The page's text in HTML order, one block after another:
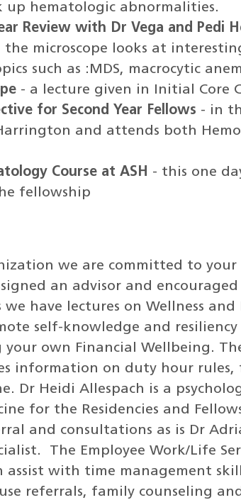
hematologic abnormalities.
Review with Dr Vega and Pedi
microscope looks at
such as :MDS, macrocytic
- a lecture given in Initial Core
for Second Year Fellows - in
and attends both
Course at ASH - this one
fellowship
we are committed to your
an advisor and
we have lectures on Wellness
self-knowledge and resiliency
own Financial Wellbeing.
information on duty hour rules,
Dr Heidi Allespach is a
for the Residencies and
and consultations as is Dr
The Employee Work/Life
with time management
referrals, family counseling